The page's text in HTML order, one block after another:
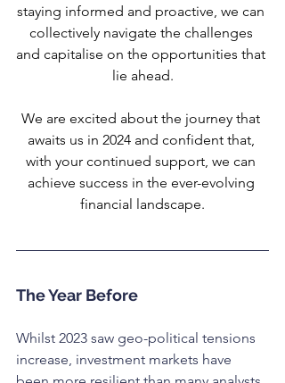
staying informed and proactive, we can
collectively navigate the challenges
and capitalise on the opportunities that
lie ahead.
We are excited about the journey that
awaits us in 2024 and confident that,
with your continued support, we can
achieve success in the ever-evolving
financial landscape.
The Year Before
Whilst 2023 saw geo-political tensions
increase, investment markets have